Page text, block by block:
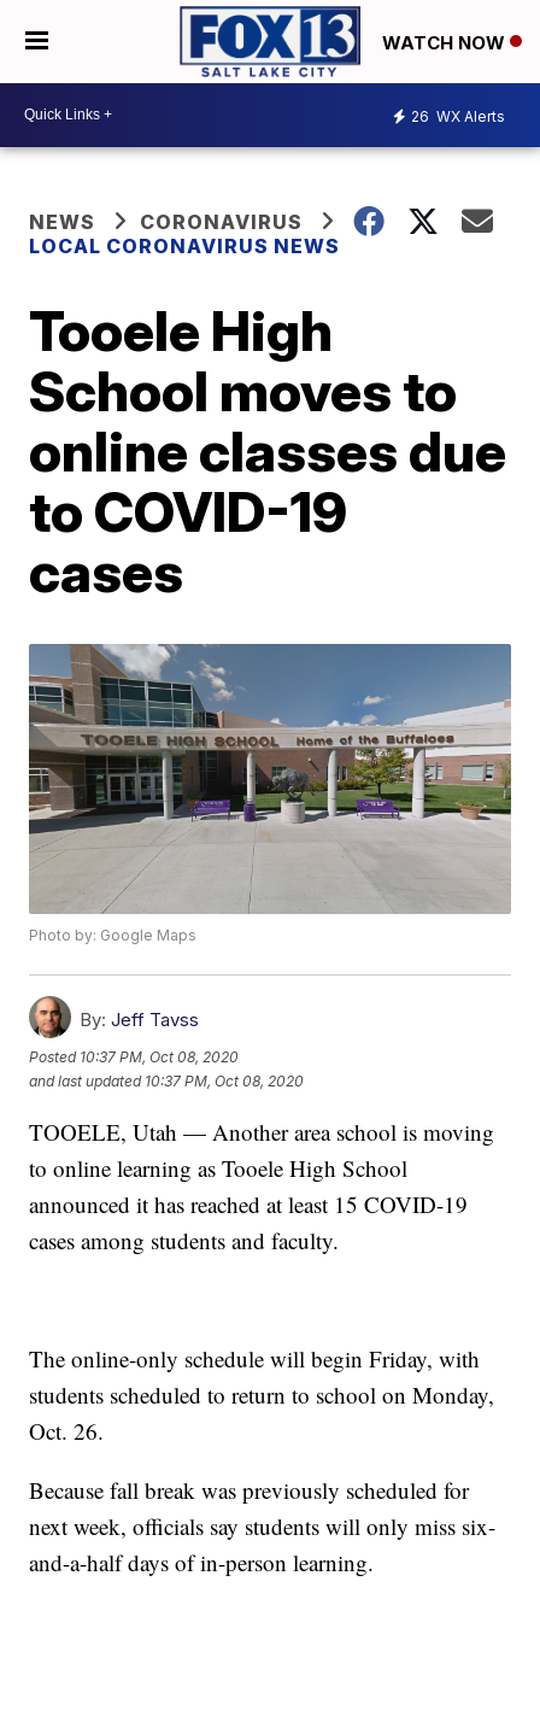
WATCH NOW
26 WX Alerts
NEWS
CORONAVIRUS
LOCAL CORONAVIRUS NEWS
Tooele High
School moves to
online classes due
to COVID-19
cases
Photo by: Google Maps
By: Jeff Tavss
Posted 10:37 PM, Oct 08, 2020
and last updated 10:37 PM, Oct 08, 2020
TOOELE, Utah — Another area school is moving
to online learning as Tooele High School
announced it has reached at least 15 COVID-19
cases among students and faculty.
The online-only schedule will begin Friday, with
students scheduled to return to school on Monday,
Oct. 26.
Because fall break was previously scheduled for
next week, officials say students will only miss six-
and-a-half days of in-person learning.